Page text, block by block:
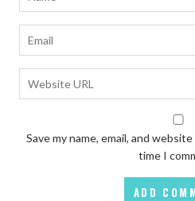
Save my name, email, and
time I